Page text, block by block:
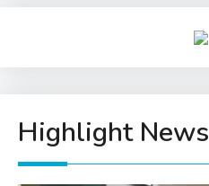
Highlight News